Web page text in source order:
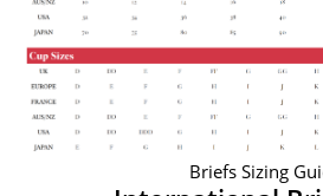
Briefs Sizing